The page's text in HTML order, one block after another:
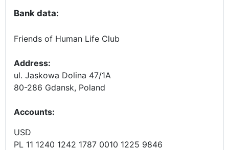
Bank data:
Friends of Human Life Club
Address:
ul. Jaskowa Dolina 47/1A
80-286 Gdansk, Poland
Accounts:
USD
PL 11 1240 1242 1787 0010 1225 9846